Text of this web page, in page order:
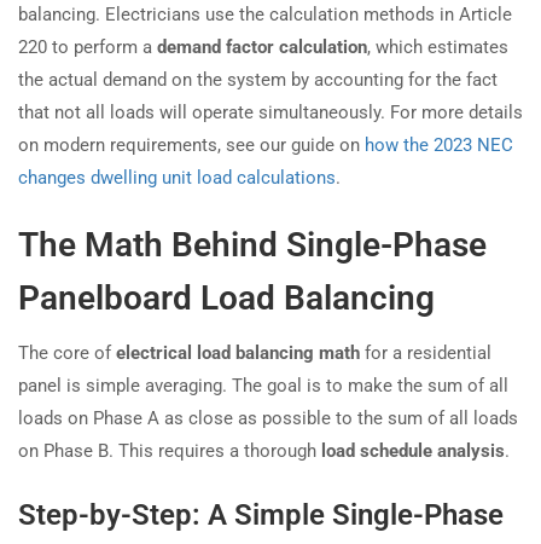
balancing. Electricians use the calculation methods in Article
220 to perform a demand factor calculation, which estimates
the actual demand on the system by accounting for the fact
that not all loads will operate simultaneously. For more details
on modern requirements, see our guide on how the 2023 NEC
changes dwelling unit load calculations.
The Math Behind Single-Phase
Panelboard Load Balancing
The core ofelectrical load balancing math for a residential
panel is simple averaging. The goal is to make the sum of all
loads on Phase A as close as possible to the sum of all loads
on Phase B. This requires a thorough load schedule analysis.
Step-by-Step: A Simple Single-Phase